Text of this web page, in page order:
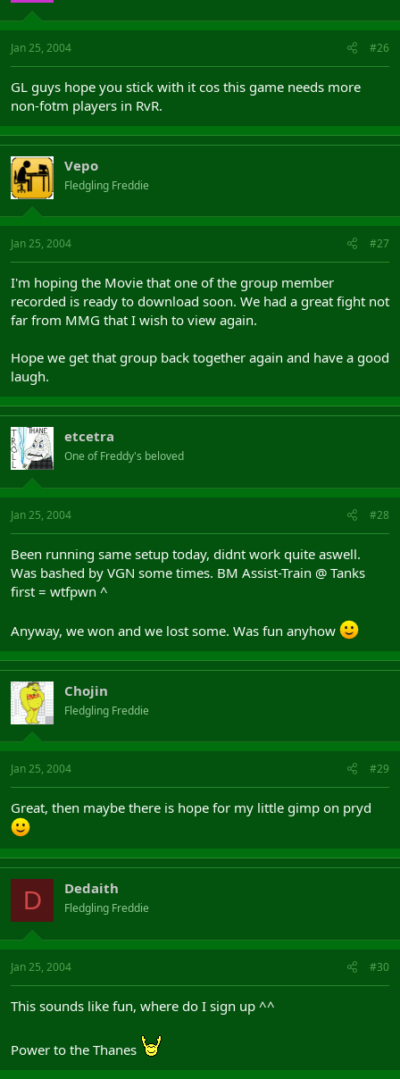
Jan 25, 2004 #26
GL guys hope you stick with it cos this game needs more
non-fotm players in RvR.
Vepo
Fledgling Freddie
Jan 25, 2004 #27
I'm hoping the Movie that one of the group member
recorded is ready to download soon. We had a great fight not
far from MMG that I wish to view again.
Hope we get that group back together again and have a good
laugh.
etcetra
One of Freddy's beloved
Jan 25, 2004 #28
Been running same setup today, didnt work quite aswell.
Was bashed by VGN some times. BM Assist-Train @ Tanks
first = wtfpwn ^
Anyway, we won and we lost some. Was fun anyhow
Chojin
Fledgling Freddie
Jan 25, 2004 #29
Great, then maybe there is hope for my little gimp on pryd
D Dedaith
Fledgling Freddie
Jan 25, 2004 #30
This sounds like fun, where do I sign up ^^
Power to the Thanes